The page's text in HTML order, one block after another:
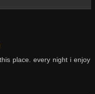
place. every night i enjoy